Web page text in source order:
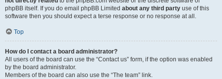
phpBB itself. If you do email phpBB Limited about any third party use of this
software then you should expect a terse response or no response at all.
Top
How do I contact a board administrator?
All users of the board can use the “Contact us” form, if the option was enabled
by the board administrator.
Members of the board can also use the “The team” link.